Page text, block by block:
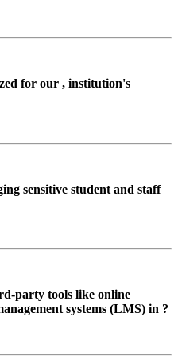
for our , institution's
sensitive student and staff
party tools like online
systems (LMS) in ?